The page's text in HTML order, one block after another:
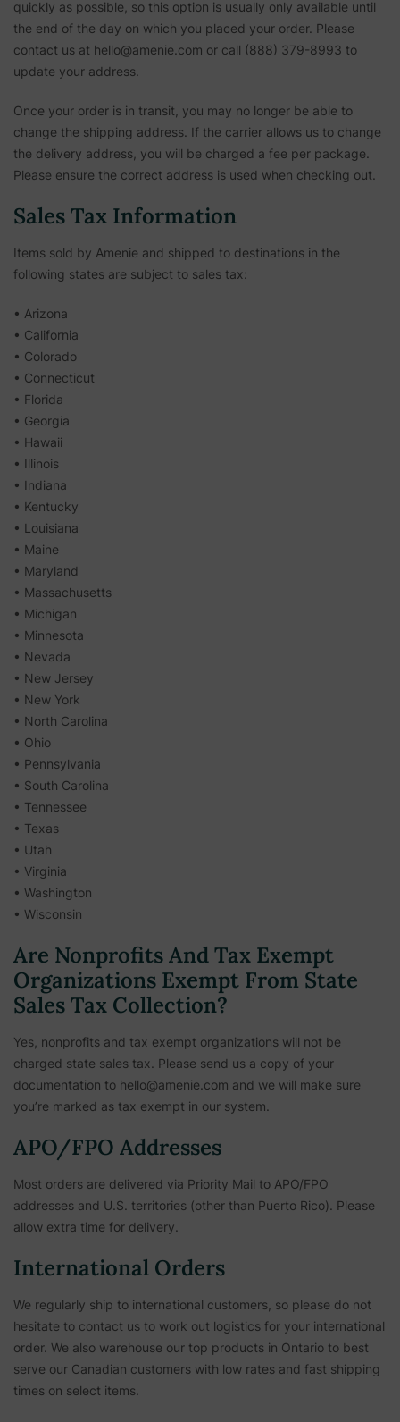
quickly as possible, so this option is usually only available until
the end of the day on which you placed your order. Please
contact us at hello@amenie.com or call (888) 379-8993 to
update your address.
Once your order is in transit, you may no longer be able to
change the shipping address. If the carrier allows us to change
the delivery address, you will be charged a fee per package.
Please ensure the correct address is used when checking out.
Sales Tax Information
Items sold by Amenie and shipped to destinations in the
following states are subject to sales tax:
• Arizona
• California
• Colorado
• Connecticut
• Florida
• Georgia
• Hawaii
• Illinois
• Indiana
• Kentucky
• Louisiana
• Maine
• Maryland
• Massachusetts
• Michigan
• Minnesota
• Nevada
• New Jersey
• New York
• North Carolina
• Ohio
• Pennsylvania
• South Carolina
• Tennessee
• Texas
• Utah
• Virginia
• Washington
• Wisconsin
Are Nonprofits And Tax Exempt
Organizations Exempt From State
Sales Tax Collection?
Yes, nonprofits and tax exempt organizations will not be
charged state sales tax. Please send us a copy of your
documentation to hello@amenie.com and we will make sure
you’re marked as tax exempt in our system.
APO/FPO Addresses
Most orders are delivered via Priority Mail to APO/FPO
addresses and U.S. territories (other than Puerto Rico). Please
allow extra time for delivery.
International Orders
We regularly ship to international customers, so please do not
hesitate to contact us to work out logistics for your international
order. We also warehouse our top products in Ontario to best
serve our Canadian customers with low rates and fast shipping
times on select items.